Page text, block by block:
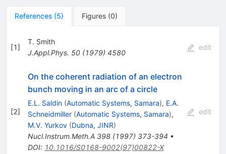
References (5) Figures (0)
[1]
T. Smith
J.Appl.Phys. 50(1979) 4580
edit
[2]
On the coherent radiation of an electron
bunch moving in an arc of a circle
E.L. Saldin (Automatic Systems, Samara), E.A.
Schneidmiller (Automatic Systems, Samara),
M.V. Yurkov (Dubna, JINR)
Nucl.Instrum.Meth.A 398(1997) 373-394 •
DOI: 10.1016/S0168-9002(97)00822-X
edit